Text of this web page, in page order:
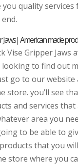
quality services
Jaws| American made
Vise Gripper Jaws
looking to find out
go to our website
store. you’ll see
and services
area you
to be able to
that you
store where you